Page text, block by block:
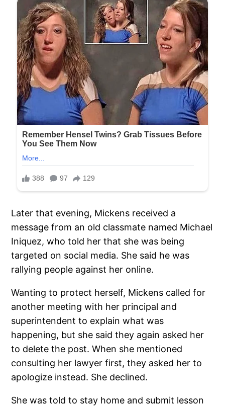
Later that evening, Mickens received a
message from an old classmate named Michael
Iniquez, who told her that she was being
targeted on social media. She said he was
rallying people against her online.
Wanting to protect herself, Mickens called for
another meeting with her principal and
superintendent to explain what was
happening, but she said they again asked her
to delete the post. When she mentioned
consulting her lawyer first, they asked her to
apologize instead. She declined.
She was told to stay home and submit lesson